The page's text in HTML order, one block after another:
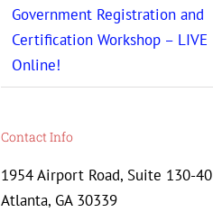
Government Registration and
Certification Workshop – LIVE
Online!
Contact Info
1954 Airport Road, Suite 130-40
Atlanta, GA 30339